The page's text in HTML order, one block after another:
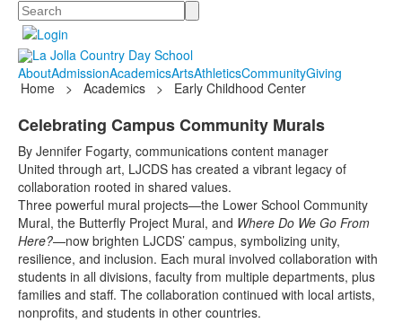
Search
AboutAdmissionAcademicsArtsAthleticsCommunityGiving
Home
> Academics > Early Childhood Center
Celebrating Campus Community Murals
By Jennifer Fogarty, communications content manager
United through art, LJCDS has created a vibrant legacy of
collaboration rooted in shared values.
Three powerful mural projects—the Lower School Community
Mural, the Butterfly Project Mural, and Where Do We Go From
Here?—now brighten LJCDS’ campus, symbolizing unity,
resilience, and inclusion. Each mural involved collaboration with
students in all divisions, faculty from multiple departments, plus
families and staff. The collaboration continued with local artists,
nonprofits, and students in other countries.